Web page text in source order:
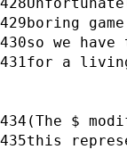
boring
so we
for a
(The $
this